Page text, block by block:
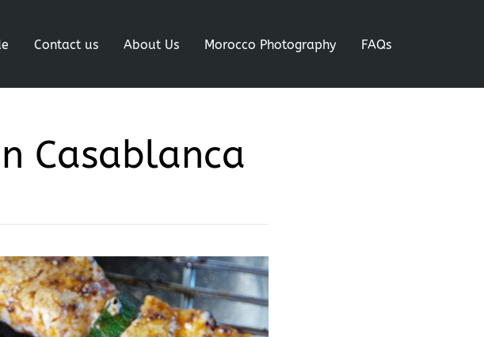
Contact us About Us Morocco Photography FAQs
Casablanca